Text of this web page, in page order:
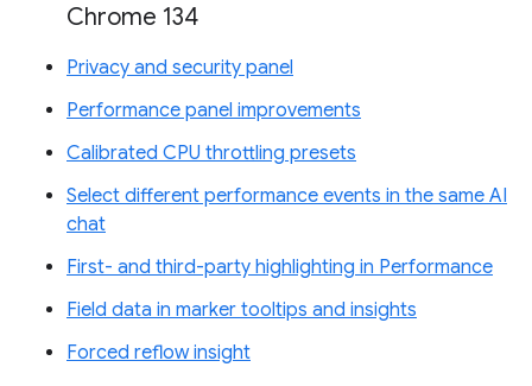
Chrome 134
Privacy and security panel
Performance panel improvements
Calibrated CPU throttling presets
Select different performance events in the same AI
chat
First- and third-party highlighting in Performance
Field data in marker tooltips and insights
Forced reflow insight